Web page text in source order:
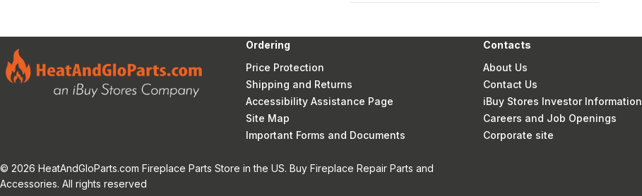
Ordering
Price Protection
Shipping and Returns
Accessibility Assistance Page
Site Map
Important Forms and Documents
Contacts
About Us
Contact Us
iBuy Stores Investor Information
Careers and Job Openings
Corporate site
© 2026 HeatAndGloParts.com Fireplace Parts Store in the US. Buy Fireplace Repair Parts and
Accessories. All rights reserved